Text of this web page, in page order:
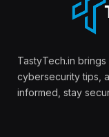
TastyTech.in
cybersecurity tips,
informed, stay